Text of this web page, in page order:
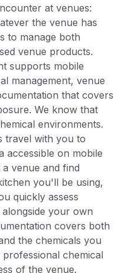
at venues:
the venue has
to manage both
venue products.
supports mobile
management, venue
that covers
We know that
environments.
travel with you to
accessible on mobile
venue and find
you'll be using,
quickly assess
your own
covers both
the chemicals you
chemical
of the venue.